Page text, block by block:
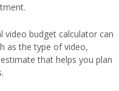
video budget calculator can
as the type of video,
that helps you plan